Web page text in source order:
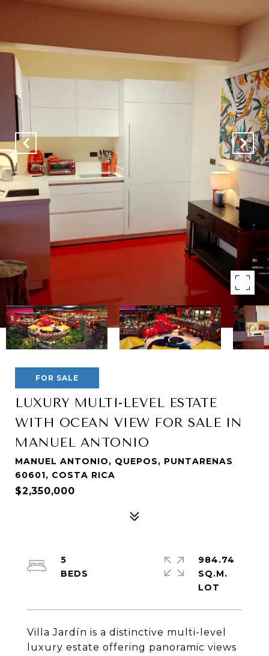
FOR SALE
LUXURY MULTI-LEVEL ESTATE
WITH OCEAN VIEW FOR SALE IN
MANUEL ANTONIO
MANUEL ANTONIO, QUEPOS, PUNTARENAS
60601, COSTA RICA
$2,350,000
Villa Jardín is a distinctive multi-level
luxury estate offering panoramic views
5
984.74
SQ.M.